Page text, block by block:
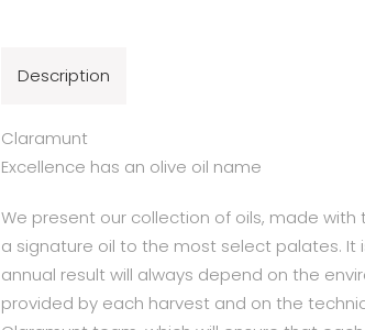
Description
Claramunt
Excellence has an olive oil name
We present our collection of oils, made
a signature oil to the most select palates. It
annual result will always depend on the
provided by each harvest and on the